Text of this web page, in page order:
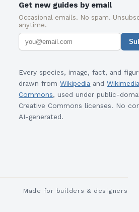
Get new guides by email
Occasional emails. No spam.
anytime.
Every species, image, fact, and
drawn from Wikipedia and
Commons, used under public-
Creative Commons licenses. No
AI-generated.
Made for builders & designers